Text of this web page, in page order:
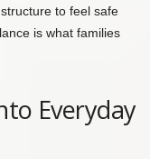
to feel safe
is what families
Everyday